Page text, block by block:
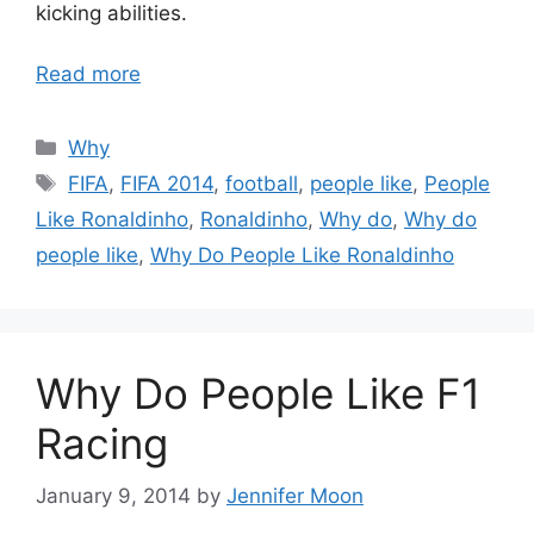
kicking abilities.
Read more
Categories
Why
Tags
FIFA, FIFA 2014,football, people like, People
Like Ronaldinho, Ronaldinho, Why do, Why do
people like, Why Do People Like Ronaldinho
Why Do People Like F1
Racing
January 9, 2014 by Jennifer Moon